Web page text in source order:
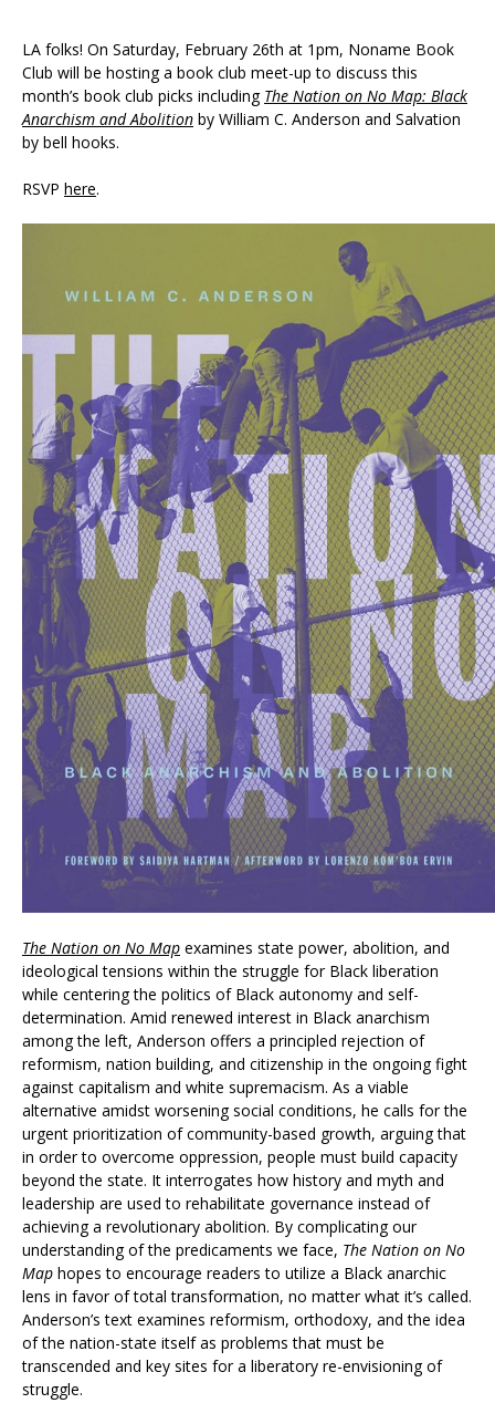
LA folks! On Saturday, February 26th at 1pm, Noname Book
Club will be hosting a book club meet-up to discuss this
month’s book club picks including The Nation on No Map: Black
Anarchism and Abolition by William C. Anderson and Salvation
by bell hooks.
RSVP here.
The Nation on No Map examines state power, abolition, and
ideological tensions within the struggle for Black liberation
while centering the politics of Black autonomy and self-
determination. Amid renewed interest in Black anarchism
among the left, Anderson offers a principled rejection of
reformism, nation building, and citizenship in the ongoing fight
against capitalism and white supremacism. As a viable
alternative amidst worsening social conditions, he calls for the
urgent prioritization of community-based growth, arguing that
in order to overcome oppression, people must build capacity
beyond the state. It interrogates how history and myth and
leadership are used to rehabilitate governance instead of
achieving a revolutionary abolition. By complicating our
understanding of the predicaments we face, The Nation on No
Map hopes to encourage readers to utilize a Black anarchic
lens in favor of total transformation, no matter what it’s called.
Anderson’s text examines reformism, orthodoxy, and the idea
of the nation-state itself as problems that must be
transcended and key sites for a liberatory re-envisioning of
struggle.